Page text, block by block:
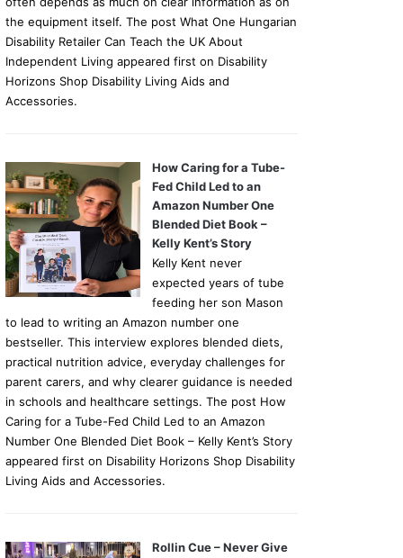
the equipment itself. The post What One Hungarian
Disability Retailer Can Teach the UK About
Independent Living appeared first on Disability
Horizons Shop Disability Living Aids and
Accessories.
How Caring for a Tube-
Fed Child Led to an
Amazon Number One
Blended Diet Book –
Kelly Kent’s Story
Kelly Kent never
expected years of tube
feeding her son Mason
to lead to writing an Amazon number one
bestseller. This interview explores blended diets,
practical nutrition advice, everyday challenges for
parent carers, and why clearer guidance is needed
in schools and healthcare settings. The post How
Caring for a Tube-Fed Child Led to an Amazon
Number One Blended Diet Book – Kelly Kent’s Story
appeared first on Disability Horizons Shop Disability
Living Aids and Accessories.
Rollin Cue – Never Give